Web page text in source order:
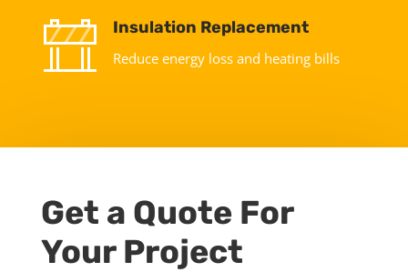
Insulation Replacement
Reduce energy loss and heating bills
Get a Quote For
Your Project